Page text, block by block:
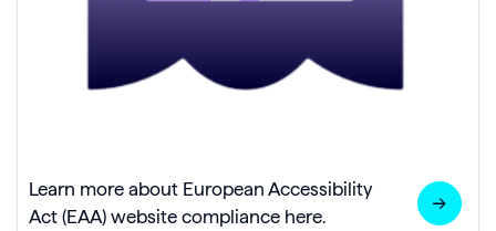
Learn more about European Accessibility
Act (EAA) website compliance here.